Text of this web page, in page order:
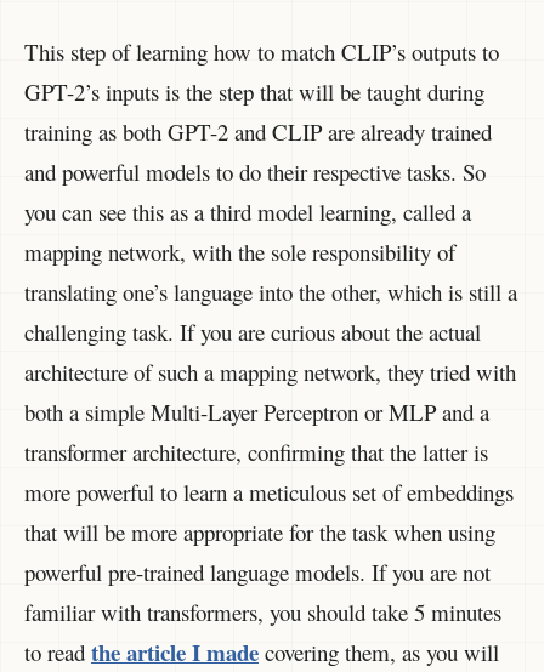
This step of learning how to match CLIP’s outputs to
GPT-2’s inputs is the step that will be taught during
training as both GPT-2 and CLIP are already trained
and powerful models to do their respective tasks. So
you can see this as a third model learning, called a
mapping network, with the sole responsibility of
translating one’s language into the other, which is still a
challenging task. If you are curious about the actual
architecture of such a mapping network, they tried with
both a simple Multi-Layer Perceptron or MLP and a
transformer architecture, confirming that the latter is
more powerful to learn a meticulous set of embeddings
that will be more appropriate for the task when using
powerful pre-trained language models. If you are not
familiar with transformers, you should take 5 minutes
to read the article I made covering them, as you will